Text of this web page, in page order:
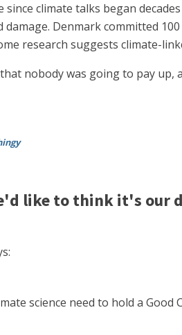
climate talks began
Denmark committed
research suggests climate-
nobody was going to pay up,
like to think it's our
science need to hold a Good